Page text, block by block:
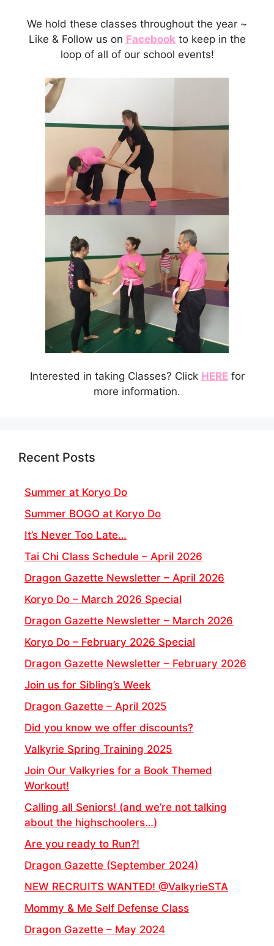
We hold these classes throughout the year ~
Like & Follow us on Facebook to keep in the
loop of all of our school events!
Interested in taking Classes? Click HEREfor
more information.
Recent Posts
Summer at Koryo Do
Summer BOGO at Koryo Do
It’s Never Too Late…
Tai Chi Class Schedule – April 2026
Dragon Gazette Newsletter – April 2026
Koryo Do – March 2026 Special
Dragon Gazette Newsletter – March 2026
Koryo Do – February 2026 Special
Dragon Gazette Newsletter – February 2026
Join us for Sibling’s Week
Dragon Gazette – April 2025
Did you know we offer discounts?
Valkyrie Spring Training 2025
Join Our Valkyries for a Book Themed
Workout!
Calling all Seniors! (and we’re not talking
about the highschoolers…)
Are you ready to Run?!
Dragon Gazette (September 2024)
NEW RECRUITS WANTED! @ValkyrieSTA
Mommy & Me Self Defense Class
Dragon Gazette – May 2024